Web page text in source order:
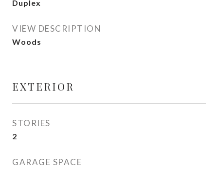
Duplex
VIEW DESCRIPTION
Woods
EXTERIOR
STORIES
2
GARAGE SPACE